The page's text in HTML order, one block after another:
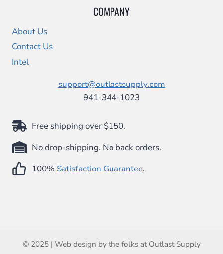
COMPANY
About Us
Contact Us
Intel
support@outlastsupply.com
941-344-1023
Free shipping over $150.
No drop-shipping. No back orders.
100% Satisfaction Guarantee.
© 2025 | Web design by the folks at Outlast Supply